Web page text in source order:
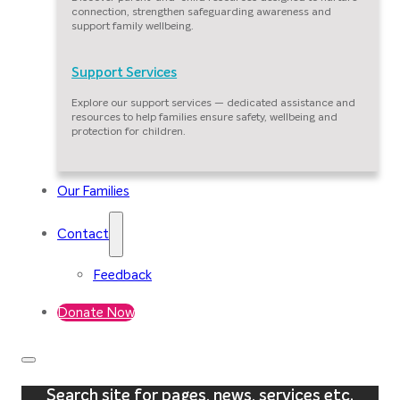
connection, strengthen safeguarding awareness and
support family wellbeing.
Support Services
Explore our support services — dedicated assistance and
resources to help families ensure safety, wellbeing and
protection for children.
Our Families
Contact
Feedback
Donate Now
Search site for pages, news, services etc.